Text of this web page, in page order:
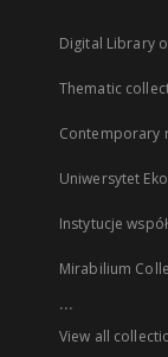
Digital Library
Thematic
Contemporary
Uniwersytet
Instytucje
Mirabilium
...
View all